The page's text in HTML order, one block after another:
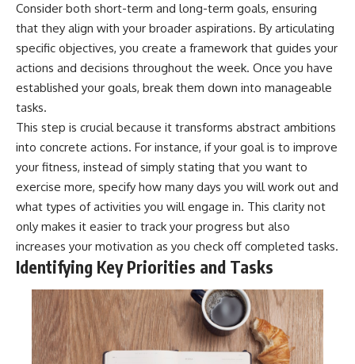
Consider both short-term and long-term goals, ensuring
that they align with your broader aspirations. By articulating
specific objectives, you create a framework that guides your
actions and decisions throughout the week. Once you have
established your goals, break them down into manageable
tasks.
This step is crucial because it transforms abstract ambitions
into concrete actions. For instance, if your goal is to improve
your fitness, instead of simply stating that you want to
exercise more, specify how many days you will work out and
what types of activities you will engage in. This clarity not
only makes it easier to track your progress but also
increases your motivation as you check off completed tasks.
Identifying Key Priorities and Tasks